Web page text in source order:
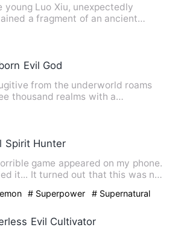
young Luo Xiu, unexpectedly
a fragment of an ancient
Evil God
from the underworld roams
thousand realms with a
Spirit Hunter
game appeared on my phone.
it... It turned out that this was not
# Superpower # Supernatural
Evil Cultivator